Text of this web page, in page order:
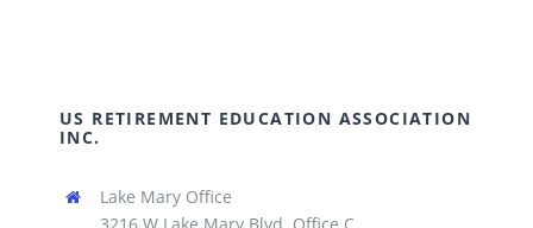
US RETIREMENT EDUCATION ASSOCIATION
INC.
Lake Mary Office